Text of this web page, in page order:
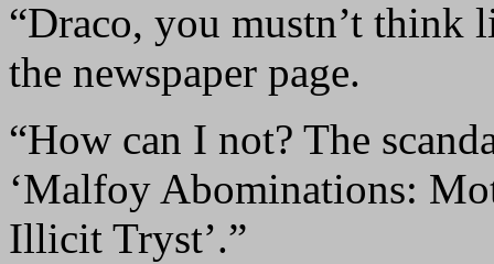
“Draco, you mustn’t think
the newspaper page.
“How can I not? The
‘Malfoy Abominations:
Illicit Tryst’.”